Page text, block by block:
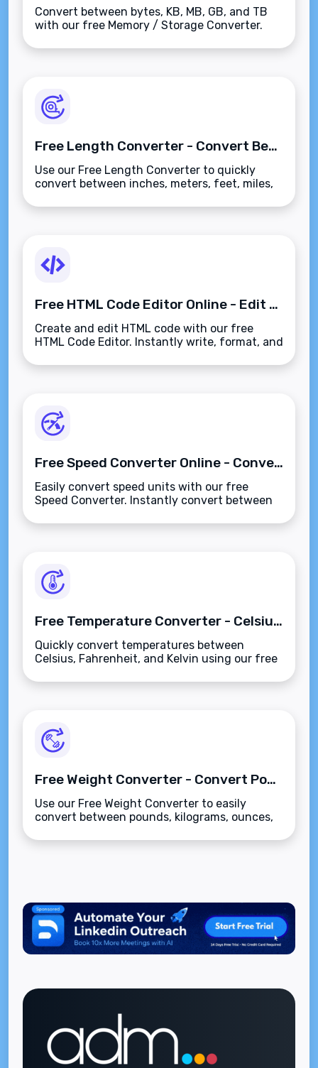
Convert between bytes, KB, MB, GB, and TB
with our free Memory / Storage Converter.
(1000) units\u2014instant, accurate, and
Free Length Converter - Convert Between Inches, Meters, Kilometers & More
Use our Free Length Converter to quickly
convert between inches, meters, feet, miles,
across metric and imperial units.
Free HTML Code Editor Online - Edit & Preview HTML Instantly
Create and edit HTML code with our free
HTML Code Editor. Instantly write, format, and
and learners.
Free Speed Converter Online - Convert MPH, KPH, Knots, and More
Easily convert speed units with our free
Speed Converter. Instantly convert between
accurate results.
Free Temperature Converter - Celsius, Fahrenheit, & Kelvin
Quickly convert temperatures between
Celsius, Fahrenheit, and Kelvin using our free
use for all!
Free Weight Converter - Convert Pounds, Kilograms, Ounces, Grams & Stones
Use our Free Weight Converter to easily
convert between pounds, kilograms, ounces,
to-use tool for all your weight conversions.